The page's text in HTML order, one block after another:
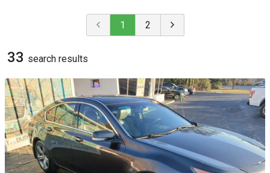
1 2
33 search results